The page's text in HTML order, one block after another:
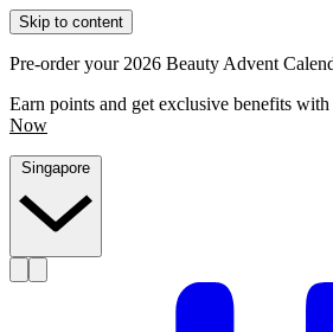
Skip to content
Pre-order your 2026 Beauty Advent
Earn points and get exclusive benefits
Now